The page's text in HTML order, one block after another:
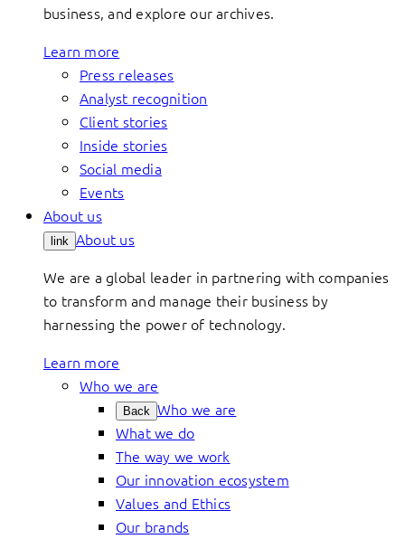
business, and explore our archives.
Learn more
Press releases
Analyst recognition
Client stories
Inside stories
Social media
Events
About us
link About us
We are a global leader in partnering with companies
to transform and manage their business by
harnessing the power of technology.
Learn more
Who we are
Back Who we are
What we do
The way we work
Our innovation ecosystem
Values and Ethics
Our brands